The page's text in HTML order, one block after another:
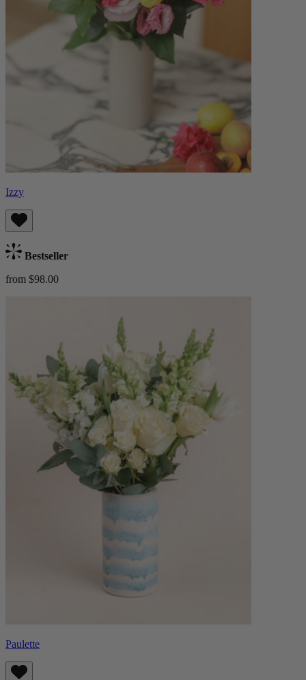
Izzy
Bestseller
from $98.00
Paulette